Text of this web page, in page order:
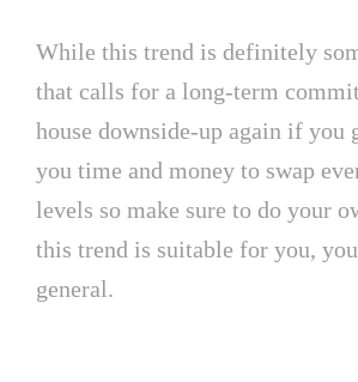
While this trend is definitely
that calls for a long-term
house downside-up again if
you time and money to swap
levels so make sure to do your
this trend is suitable for you,
general.